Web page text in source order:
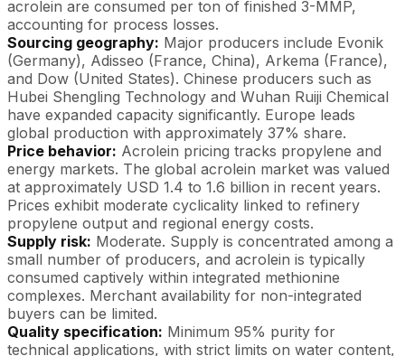
acrolein are consumed per ton of finished 3-MMP,
accounting for process losses.
Sourcing geography: Major producers include Evonik
(Germany), Adisseo (France, China), Arkema (France),
and Dow (United States). Chinese producers such as
Hubei Shengling Technology and Wuhan Ruiji Chemical
have expanded capacity significantly. Europe leads
global production with approximately 37% share.
Price behavior: Acrolein pricing tracks propylene and
energy markets. The global acrolein market was valued
at approximately USD 1.4 to 1.6 billion in recent years.
Prices exhibit moderate cyclicality linked to refinery
propylene output and regional energy costs.
Supply risk: Moderate. Supply is concentrated among a
small number of producers, and acrolein is typically
consumed captively within integrated methionine
complexes. Merchant availability for non-integrated
buyers can be limited.
Quality specification: Minimum 95% purity for
technical applications, with strict limits on water content,